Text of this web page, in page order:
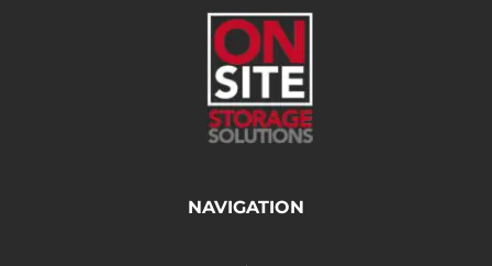
NAVIGATION